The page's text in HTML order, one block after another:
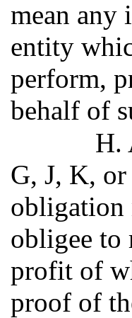
mean any
entity
perform,
behalf of
H.
G, J, K,
obligation
obligee to
profit of
proof of